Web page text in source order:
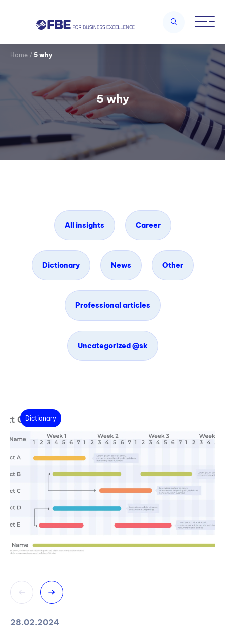
5 why
Home / 5 why
All insights Career
Dictionary News Other
Professional articles
Uncategorized @sk
Dictionary
28.02.2024